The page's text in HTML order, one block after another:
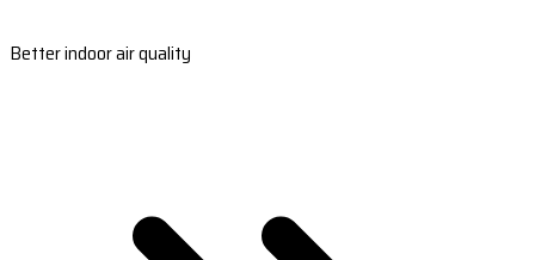
Better indoor air quality